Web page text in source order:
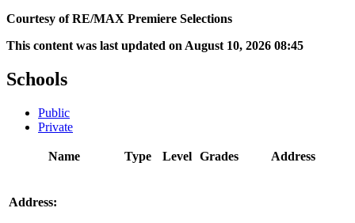
Courtesy of RE/MAX Premiere Selections
This content was last updated on August 10, 2026 08:45
Schools
Public
Private
Name Type Level Grades Address
Address: